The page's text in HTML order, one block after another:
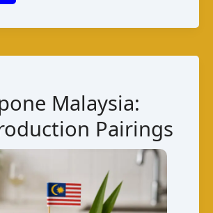
Malaysia:
Pairings